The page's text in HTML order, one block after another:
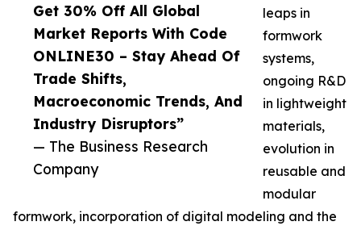
Get 30% Off All Global
Market Reports With Code
ONLINE30 – Stay Ahead Of
Trade Shifts,
Macroeconomic Trends, And
Industry Disruptors”
— The Business Research
Company
leaps in
formwork
systems,
ongoing R&D
in lightweight
materials,
evolution in
reusable and
modular
formwork, incorporation of digital modeling and the